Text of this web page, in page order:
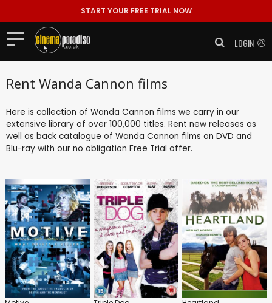
START YOUR FREE TRIAL NOW
LOGIN
Rent Wanda Cannon films
Here is collection of Wanda Cannon films we carry in our
extensive library of over 100,000 titles. Rent new releases as
well as back catalogue of Wanda Cannon films on DVD and
Blu-ray with our no obligation Free Trial offer.